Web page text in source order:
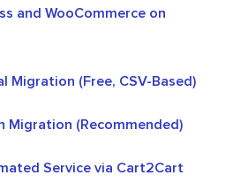
and WooCommerce on
Migration (Free, CSV-Based)
Migration (Recommended)
Service via Cart2Cart